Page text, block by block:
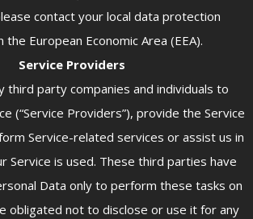
contact your local data protection
the European Economic Area (EEA).
Service Providers
third party companies and individuals to
(“Service Providers”), provide the Service
Service-related services or assist us in
Service is used. These third parties have
Data only to perform these tasks on
obligated not to disclose or use it for any